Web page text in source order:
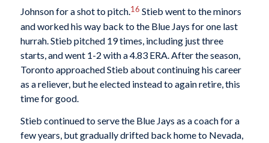
Johnson for a shot to pitch.16 Stieb went to the minors
and worked his way back to the Blue Jays for one last
hurrah. Stieb pitched 19 times, including just three
starts, and went 1-2 with a 4.83 ERA. After the season,
Toronto approached Stieb about continuing his career
as a reliever, but he elected instead to again retire, this
time for good.
Stieb continued to serve the Blue Jays as a coach for a
few years, but gradually drifted back home to Nevada,